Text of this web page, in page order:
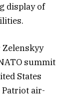
display of
Zelenskyy
summit
States
air-